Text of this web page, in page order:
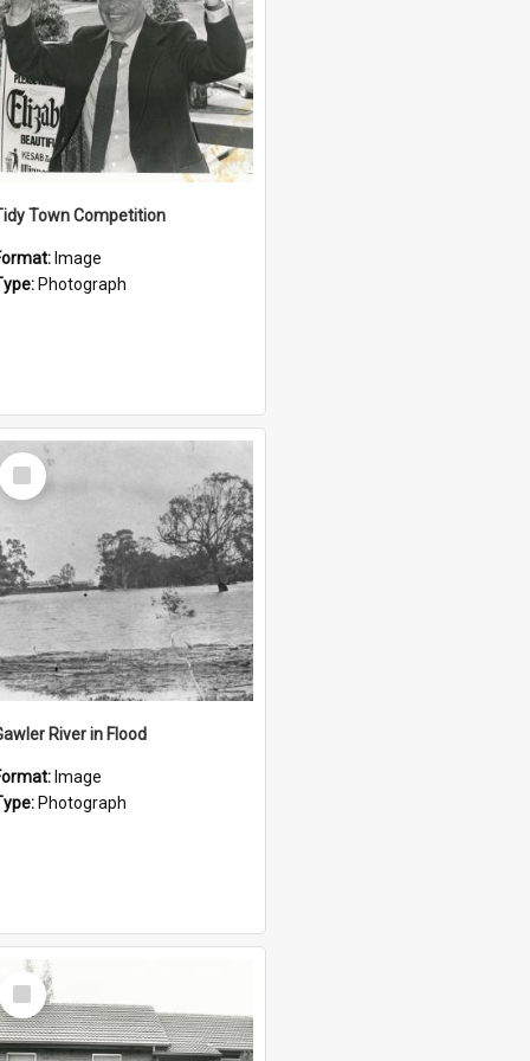
Town Competition
Image
Photograph
Select
Item
River in Flood
Image
Photograph
Select
Item